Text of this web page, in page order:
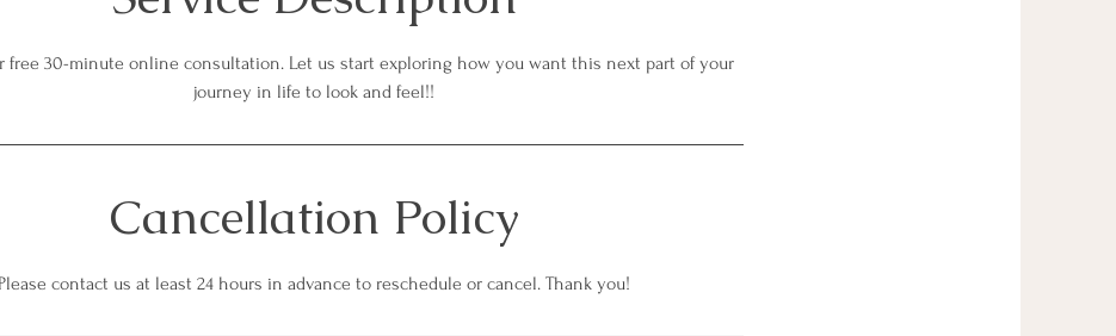
free 30-minute online consultation. Let us start exploring how you want this next part of your
journey in life to look and feel!!
Cancellation Policy
Please contact us at least 24 hours in advance to reschedule or cancel. Thank you!